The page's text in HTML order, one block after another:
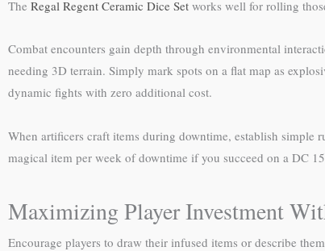
The Regal Regent Ceramic Dice Set works well for rolling
Combat encounters gain depth through environmental
needing 3D terrain. Simply mark spots on a flat map as
dynamic fights with zero additional cost.
When artificers craft items during downtime, establish simple
magical item per week of downtime if you succeed on a DC
Maximizing Player Investment
Encourage players to draw their infused items or describe